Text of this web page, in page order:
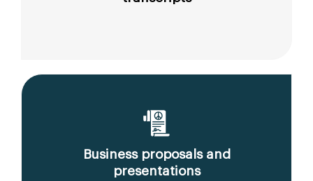
Business proposals and
presentations